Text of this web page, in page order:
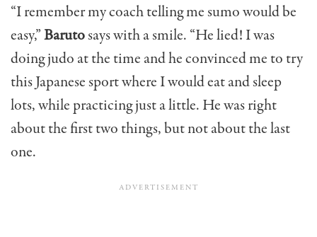
“I remember my coach telling me sumo would be
easy,”Barutosays with a smile. “He lied! I was
doing judo at the time and he convinced me to try
this Japanese sport where I would eat and sleep
lots, while practicing just a little. He was right
about the first two things, but not about the last
one.